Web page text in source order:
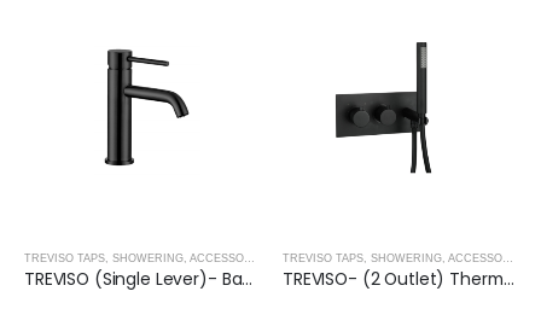
,SHOWER ENCLOSURES ,MATT BLACK
TREVISO (Single Lever)- Basin Mixer- MATT BLACK TREVISO- (2 Outlet) Thermostatic Concealed Shower Mixer With Kit- MATT BLACK